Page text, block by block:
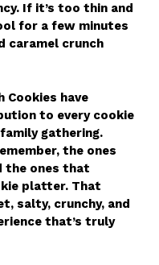
If it’s too thin and
for a few minutes
caramel crunch
Cookies have
to every cookie
gathering.
the ones
the ones that
platter. That
salty, crunchy, and
that’s truly